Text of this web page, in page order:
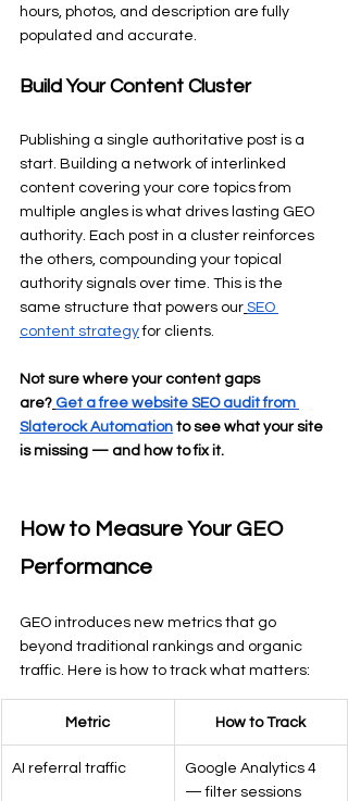
hours, photos, and description are fully
populated and accurate.
Build Your Content Cluster
Publishing a single authoritative post is a
start. Building a network of interlinked
content covering your core topics from
multiple angles is what drives lasting GEO
authority. Each post in a cluster reinforces
the others, compounding your topical
authority signals over time. This is the
same structure that powers our SEO
content strategy for clients.
Not sure where your content gaps
are? Get a free website SEO audit from
Slaterock Automation to see what your site
is missing — and how to fix it.
How to Measure Your GEO
Performance
GEO introduces new metrics that go
beyond traditional rankings and organic
traffic. Here is how to track what matters:
Metric How to Track
AI referral traffic
Google Analytics 4
— filter sessions